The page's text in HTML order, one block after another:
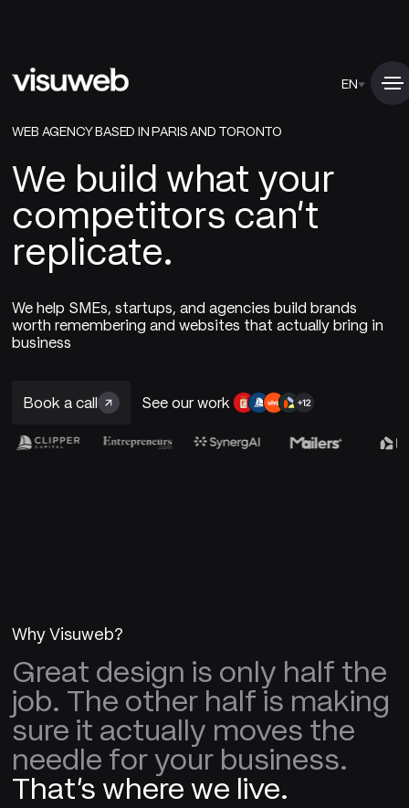
EN
WEB AGENCY BASED IN PARIS AND TORONTO
We build what your
competitors can't
replicate.
We help SMEs, startups, and agencies build brands
worth remembering and websites that actually bring in
business
Book a call See our work
Why Visuweb?
Great design is only half the
job. The other half is making
sure it actually moves the
needle for your business.
That's where we live.